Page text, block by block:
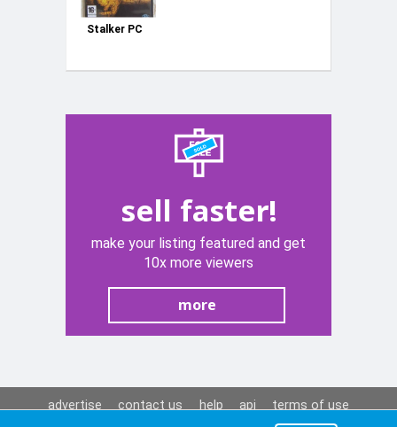
Stalker PC
sell faster!
make your listing featured and get
10x more viewers
more
advertise contact us help api
terms of use